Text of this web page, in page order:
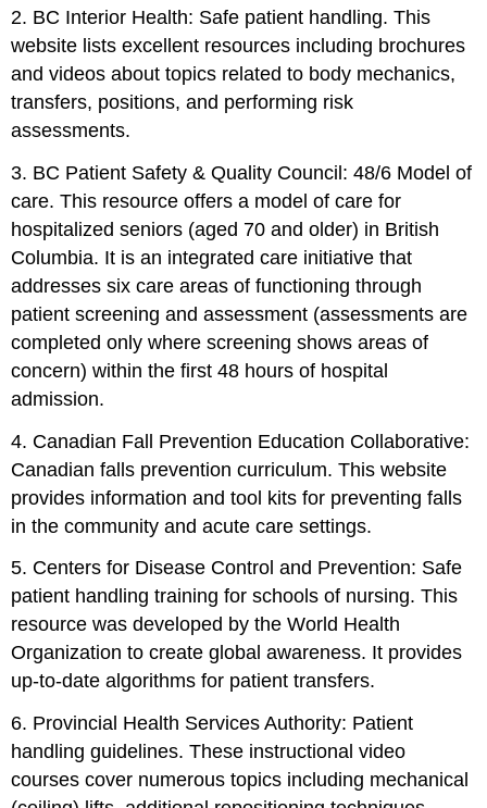
2. BC Interior Health: Safe patient handling. This
website lists excellent resources including brochures
and videos about topics related to body mechanics,
transfers, positions, and performing risk
assessments.
3. BC Patient Safety & Quality Council: 48/6 Model of
care. This resource offers a model of care for
hospitalized seniors (aged 70 and older) in British
Columbia. It is an integrated care initiative that
addresses six care areas of functioning through
patient screening and assessment (assessments are
completed only where screening shows areas of
concern) within the first 48 hours of hospital
admission.
4. Canadian Fall Prevention Education Collaborative:
Canadian falls prevention curriculum. This website
provides information and tool kits for preventing falls
in the community and acute care settings.
5. Centers for Disease Control and Prevention: Safe
patient handling training for schools of nursing. This
resource was developed by the World Health
Organization to create global awareness. It provides
up-to-date algorithms for patient transfers.
6. Provincial Health Services Authority: Patient
handling guidelines. These instructional video
courses cover numerous topics including mechanical